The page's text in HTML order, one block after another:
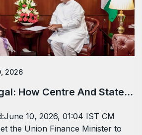
2026
How Centre And State…
10, 2026, 01:04 IST CM
the Union Finance Minister to